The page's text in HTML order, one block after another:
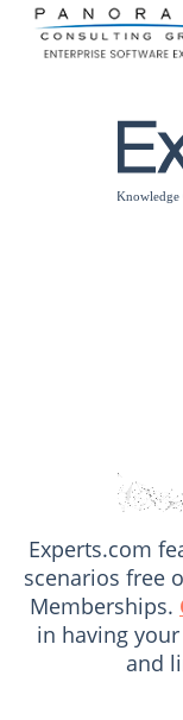
Please
note:
Experts.com
scenarios free
Memberships.
in having
and